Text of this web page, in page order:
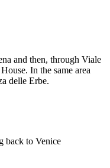
and then, through Viale
In the same area
delle Erbe.
back to Venice